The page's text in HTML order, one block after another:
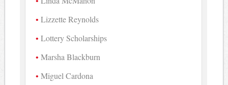
Lizzette Reynolds
Lottery Scholarships
Marsha Blackburn
Miguel Cardona